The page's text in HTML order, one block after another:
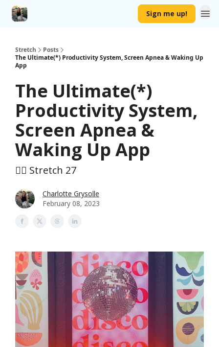
Sign me up!
Stretch
Posts
The Ultimate(*) Productivity System, Screen Apnea & Waking Up
App
The Ultimate(*)
Productivity System,
Screen Apnea &
Waking Up App
🤸‍♀️ Stretch 27
Charlotte Grysolle
February 08, 2023